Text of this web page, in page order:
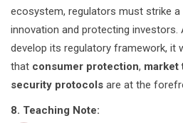
ecosystem, regulators must strike
innovation and protecting investors.
develop its regulatory framework, it
that consumer protection, market
security protocols are at the
8. Teaching Note: